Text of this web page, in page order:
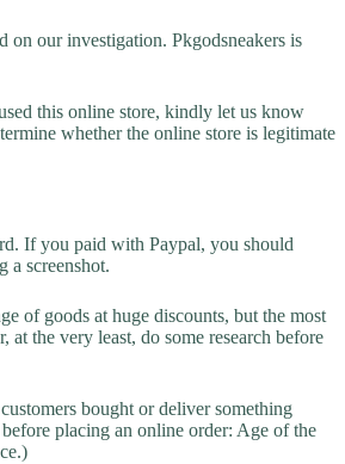
on our investigation. Pkgodsneakers is
this online store, kindly let us know
whether the online store is legitimate
If you paid with Paypal, you should
a screenshot.
of goods at huge discounts, but the most
at the very least, do some research before
bought or deliver something
placing an online order: Age of the